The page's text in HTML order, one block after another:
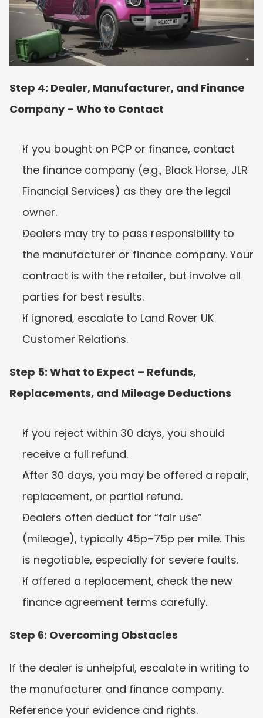
Step 4: Dealer, Manufacturer, and Finance
Company – Who to Contact
If you bought on PCP or finance, contact
the finance company (e.g., Black Horse, JLR
Financial Services) as they are the legal
owner.
Dealers may try to pass responsibility to
the manufacturer or finance company. Your
contract is with the retailer, but involve all
parties for best results.
If ignored, escalate to Land Rover UK
Customer Relations.
Step 5: What to Expect – Refunds,
Replacements, and Mileage Deductions
If you reject within 30 days, you should
receive a full refund.
After 30 days, you may be offered a repair,
replacement, or partial refund.
Dealers often deduct for “fair use”
(mileage), typically 45p–75p per mile. This
is negotiable, especially for severe faults.
If offered a replacement, check the new
finance agreement terms carefully.
Step 6: Overcoming Obstacles
If the dealer is unhelpful, escalate in writing to
the manufacturer and finance company.
Reference your evidence and rights.